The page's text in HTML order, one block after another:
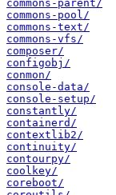
commons-parent/
commons-pool/
commons-text/
commons-vfs/
composer/
configobj/
conmon/
console-data/
console-setup/
constantly/
containerd/
contextlib2/
continuity/
contourpy/
coolkey/
coreboot/